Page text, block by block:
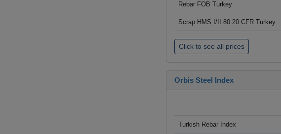
Rebar FOB Turkey
Scrap HMS I/II 80:20 CFR Turkey
Click to see all prices
Orbis Steel Index
Turkish Rebar Index